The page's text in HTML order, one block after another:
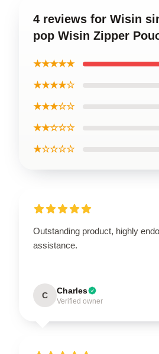
4 reviews for Wisin
pop Wisin Zipper
★★★★★
★★★★☆
★★★☆☆
★★☆☆☆
★☆☆☆☆
Outstanding product, highly
assistance.
C Charles
Verified owner